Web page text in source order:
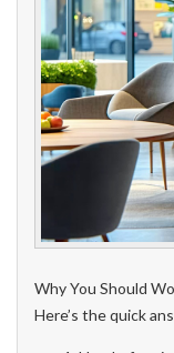
Why You Should
Here’s the quick